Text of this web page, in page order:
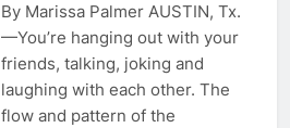
By Marissa Palmer AUSTIN, Tx.
—You’re hanging out with your
friends, talking, joking and
laughing with each other. The
flow and pattern of the